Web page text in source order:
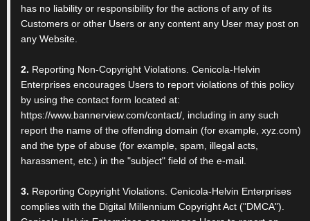
has no liability or responsibility for the actions of any of its
Customers or other Users or any content any User may post on
any Website.
2. Reporting Non-Copyright Violations. Cenicola-Helvin
Enterprises encourages Users to report violations of this policy
by using the contact form located at:
https://www.bannerview.com/contact/, including in any such
report the name of the offending domain (for example, xyz.com)
and the type of abuse (for example, spam, illegal acts,
harassment, etc.) in the "subject" field of the e-mail.
3. Reporting Copyright Violations. Cenicola-Helvin Enterprises
complies with the Digital Millennium Copyright Act ("DMCA").